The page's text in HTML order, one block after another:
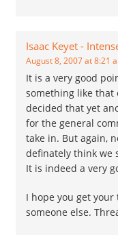
Isaac Keyet -
August 8, 2007 at 8:21
It is a very good
something like that
decided that yet
for the general
take in. But again,
definately think we
It is indeed a very
I hope you get your
someone else.